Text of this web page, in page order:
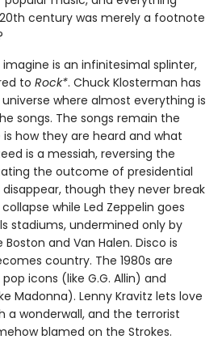
century was merely a footnote
is an infinitesimal splinter,
to Rock*. Chuck Klosterman has
where almost everything is
songs. The songs remain the
how they are heard and what
is a messiah, reversing the
the outcome of presidential
though they never break
while Led Zeppelin goes
stadiums, undermined only by
and Van Halen. Disco is
country. The 1980s are
icons (like G.G. Allin) and
Madonna). Lenny Kravitz lets love
a wonderwall, and the terrorist
blamed on the Strokes.